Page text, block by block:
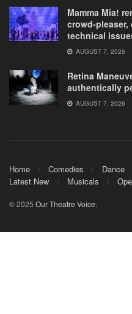
Mamma Mia!
crowd-
technical
AUGUST 7, 2026
Retina
authentically
AUGUST 7, 2026
Home Comedies Dance
Latest New
Musicals
© 2025 Our Theatre Voice.